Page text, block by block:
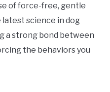
of force-free, gentle
science in dog
a strong bond between
the behaviors you